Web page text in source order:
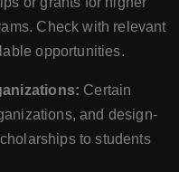
Check with relevant
opportunities.
Certain
and design-
to students